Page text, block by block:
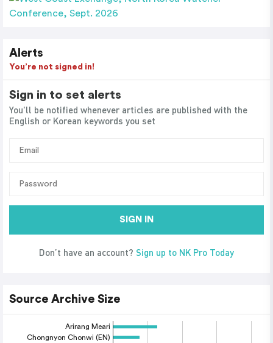
Alerts
You’re not signed in!
Sign in to set alerts
You'll be notified whenever articles are published with the
English or Korean keywords you set
SIGN IN
Don’t have an account? Sign up to NK Pro Today
Source Archive Size
Arirang Meari
Chongnyon Chonwi (EN)